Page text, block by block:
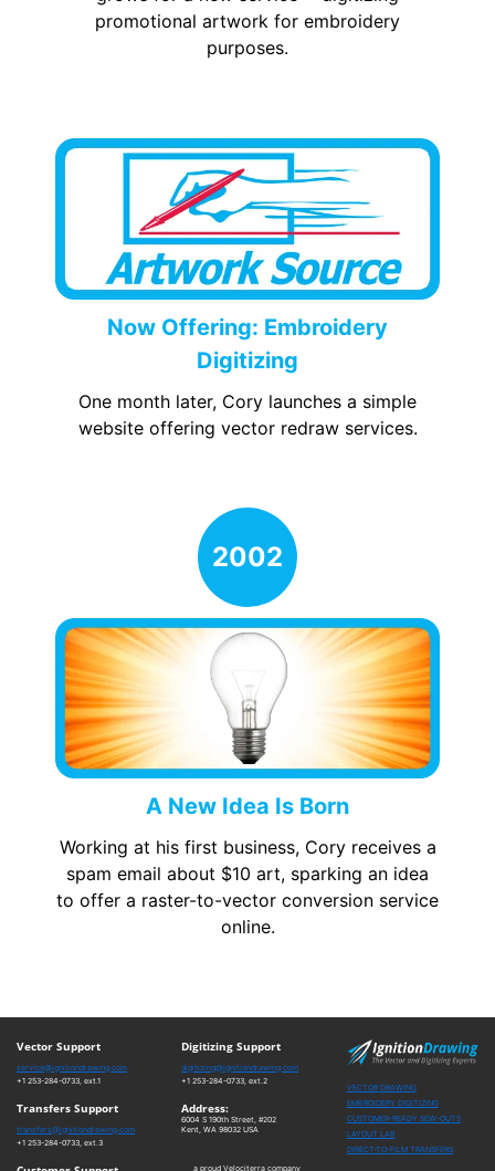
promotional artwork for embroidery
purposes.
Now Offering: Embroidery
Digitizing
One month later, Cory launches a simple
website offering vector redraw services.
A New Idea Is Born
Working at his first business, Cory receives a
spam email about $10 art, sparking an idea
to offer a raster-to-vector conversion service
online.
Vector Support
service@ignitiondrawing.com
+1 253-284-0733, ext.1
Transfers Support
transfers@ignitiondrawing.com
+1 253-284-0733, ext.3
Digitizing Support
digitizing@ignitiondrawing.com
+1 253-284-0733, ext.2
Address:
6004 S 190th Street, #202
Kent, WA 98032 USA
a proud Velociterra company
VECTOR DRAWING
EMBROIDERY DIGITIZING
CUSTOMER-READY SEW-OUTS
LAYOUT LAB
DIRECT-TO-FILM TRANSFERS